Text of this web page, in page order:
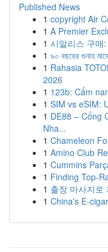
Published News
1 copyright Air
1 A Premier
1 시알리스 구매
1 ৯০ বছরের গুনাহ
1 Rahasia
2026
1 123b: Cẩm
1 SIM vs eSIM:
1 DE88 – Cổng
Nha...
1 Chameleon
1 Amino Club
1 Cummins
1 Finding Top-
1 출장 마사지로
1 China's E-